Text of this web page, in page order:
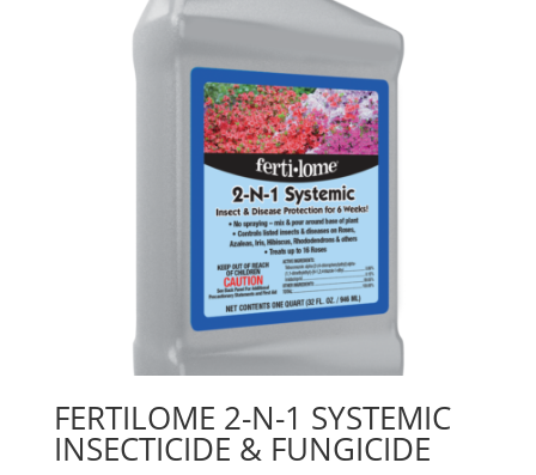
FERTILOME 2-N-1 SYSTEMIC
INSECTICIDE & FUNGICIDE